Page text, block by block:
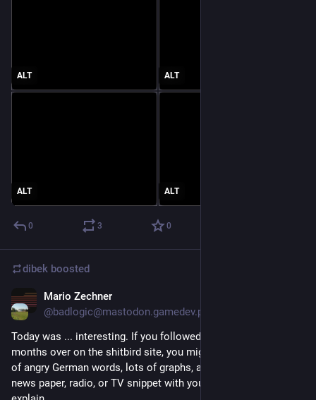
ALT ALT
ALT ALT
0 3 0
dibek boosted
Mario Zechner
@badlogic@mastodon.gamedev.place
Today was ... interesting. If you followed me for the past
months over on the shitbird site, you might have seen a bunch
of angry German words, lots of graphs, and the occassional
news paper, radio, or TV snippet with yours truely. Let me